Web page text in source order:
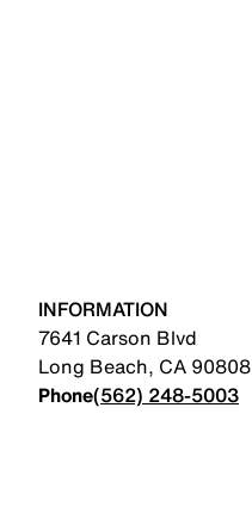
INFORMATION
7641 Carson Blvd
Long Beach, CA 90808
Phone(562) 248-5003